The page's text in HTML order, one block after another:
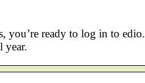
you’re ready to log in to
year.